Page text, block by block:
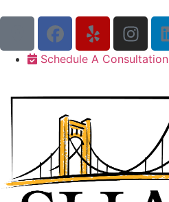
Schedule A Consultation